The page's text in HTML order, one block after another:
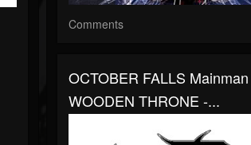
Comments
OCTOBER FALLS
WOODEN THRONE -...